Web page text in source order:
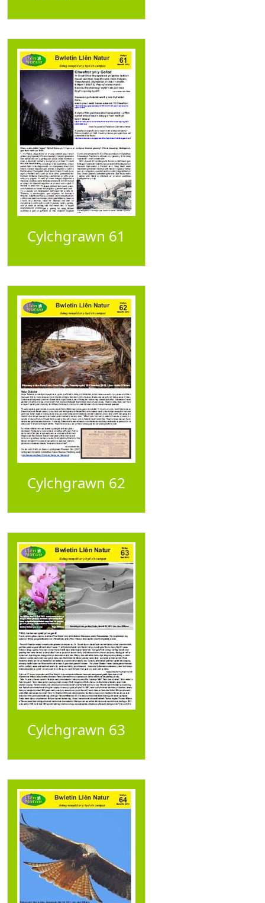
Cylchgrawn 61
Cylchgrawn 62
Cylchgrawn 63